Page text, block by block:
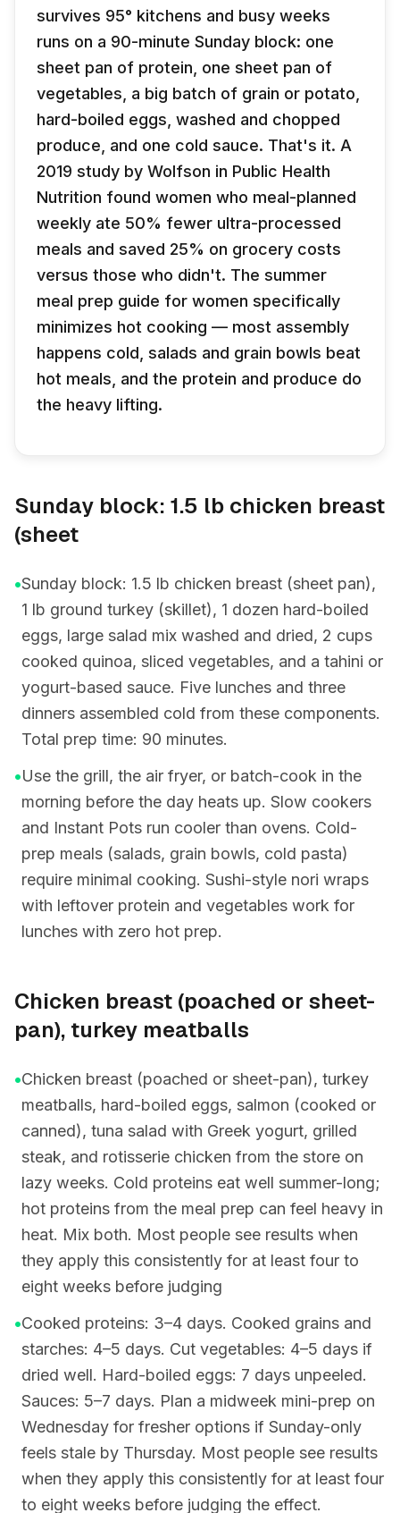
survives 95° kitchens and busy weeks
runs on a 90-minute Sunday block: one
sheet pan of protein, one sheet pan of
vegetables, a big batch of grain or potato,
hard-boiled eggs, washed and chopped
produce, and one cold sauce. That's it. A
2019 study by Wolfson in Public Health
Nutrition found women who meal-planned
weekly ate 50% fewer ultra-processed
meals and saved 25% on grocery costs
versus those who didn't. The summer
meal prep guide for women specifically
minimizes hot cooking — most assembly
happens cold, salads and grain bowls beat
hot meals, and the protein and produce do
the heavy lifting.
Sunday block: 1.5 lb chicken breast
(sheet
•Sunday block: 1.5 lb chicken breast (sheet pan),
1 lb ground turkey (skillet), 1 dozen hard-boiled
eggs, large salad mix washed and dried, 2 cups
cooked quinoa, sliced vegetables, and a tahini or
yogurt-based sauce. Five lunches and three
dinners assembled cold from these components.
Total prep time: 90 minutes.
•Use the grill, the air fryer, or batch-cook in the
morning before the day heats up. Slow cookers
and Instant Pots run cooler than ovens. Cold-
prep meals (salads, grain bowls, cold pasta)
require minimal cooking. Sushi-style nori wraps
with leftover protein and vegetables work for
lunches with zero hot prep.
Chicken breast (poached or sheet-
pan), turkey meatballs
•Chicken breast (poached or sheet-pan), turkey
meatballs, hard-boiled eggs, salmon (cooked or
canned), tuna salad with Greek yogurt, grilled
steak, and rotisserie chicken from the store on
lazy weeks. Cold proteins eat well summer-long;
hot proteins from the meal prep can feel heavy in
heat. Mix both. Most people see results when
they apply this consistently for at least four to
eight weeks before judging
•Cooked proteins: 3–4 days. Cooked grains and
starches: 4–5 days. Cut vegetables: 4–5 days if
dried well. Hard-boiled eggs: 7 days unpeeled.
Sauces: 5–7 days. Plan a midweek mini-prep on
Wednesday for fresher options if Sunday-only
feels stale by Thursday. Most people see results
when they apply this consistently for at least four
to eight weeks before judging the effect.